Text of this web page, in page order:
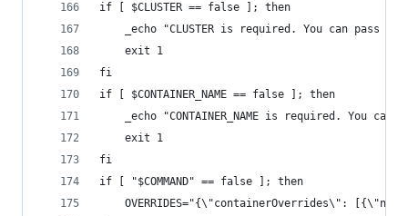
if [ $CLUSTER == false ]; then
_echo "CLUSTER is required. You can pass
    exit 1
fi
if [ $CONTAINER_NAME == false ]; then
_echo "CONTAINER_NAME is required. You can
    exit 1
fi
if [ "$COMMAND" == false ]; then
OVERRIDES="{\"containerOverrides\":